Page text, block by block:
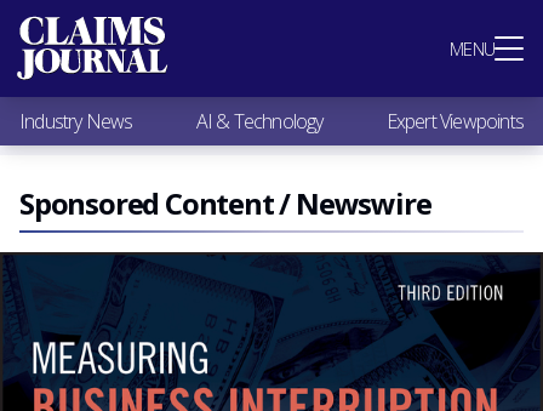
MENU
Most Popular
Claims Industry News
AI & Technology
Expert Viewpoints
Research
Videos / Podcasts
Subscribe
Industry News AI & Technology Expert Viewpoints
Sponsored Content / Newswire